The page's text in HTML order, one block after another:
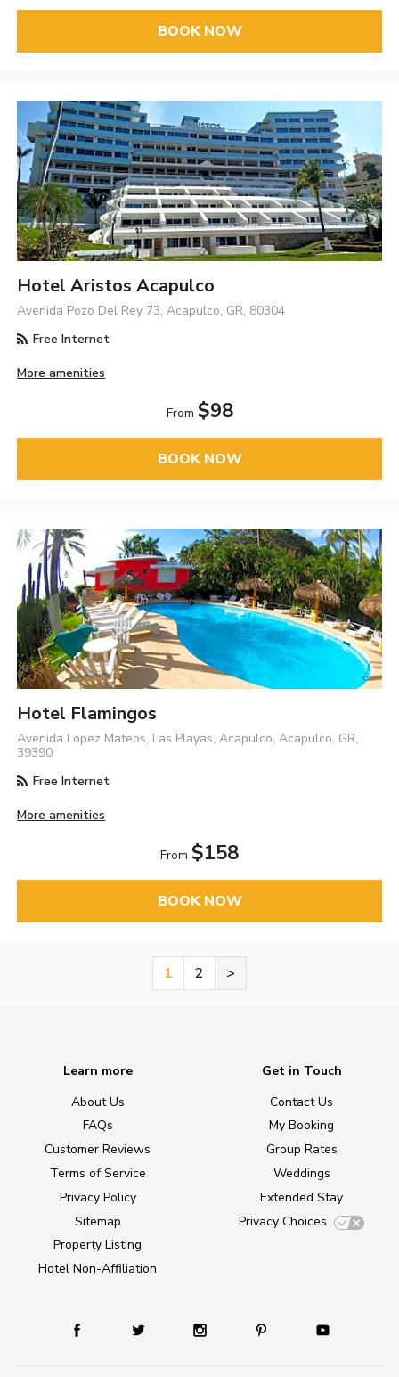
BOOK NOW
Hotel Aristos Acapulco
Avenida Pozo Del Rey 73, Acapulco, GR, 80304
Free Internet
More amenities
From $98
BOOK NOW
Hotel Flamingos
Avenida Lopez Mateos, Las Playas, Acapulco, Acapulco, GR,
39390
Free Internet
More amenities
From $158
BOOK NOW
1 2 >
Learn more
About Us
FAQs
Customer Reviews
Terms of Service
Privacy Policy
Sitemap
Property Listing
Hotel Non-Affiliation
Get in Touch
Contact Us
My Booking
Group Rates
Weddings
Extended Stay
Privacy Choices